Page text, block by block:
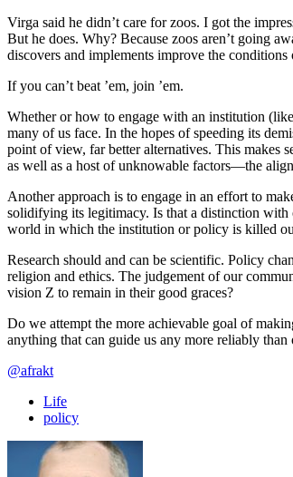
Virga said he didn’t care for zoos. I got the
But he does. Why? Because zoos aren’t going
discovers and implements improve the
If you can’t beat ’em, join ’em.
Whether or how to engage with an institution
many of us face. In the hopes of speeding its
point of view, far better alternatives. This makes
as well as a host of unknowable factors—the
Another approach is to engage in an effort to
solidifying its legitimacy. Is that a distinction with
world in which the institution or policy is killed
Research should and can be scientific. Policy
religion and ethics. The judgement of our
vision Z to remain in their good graces?
Do we attempt the more achievable goal of
anything that can guide us any more reliably than
@afrakt
Life
policy